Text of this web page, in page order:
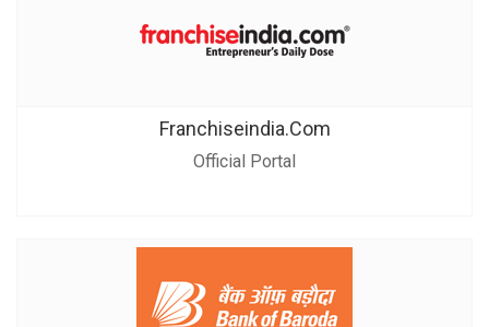
Franchiseindia.com
Official Portal